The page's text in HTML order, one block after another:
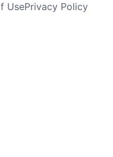
UsePrivacy Policy